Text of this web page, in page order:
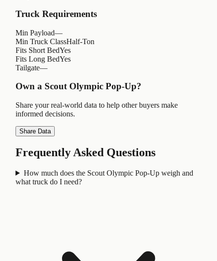
Truck Requirements
Min Payload—
Min Truck ClassHalf-Ton
Fits Short BedYes
Fits Long BedYes
Tailgate—
Own a Scout Olympic Pop-Up?
Share your real-world data to help other buyers make
informed decisions.
Share Data
Frequently Asked Questions
How much does the Scout Olympic Pop-Up weigh and
what truck do I need?